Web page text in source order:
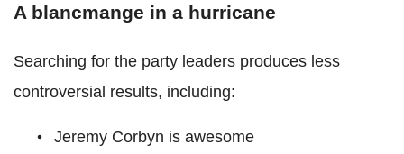
A blancmange in a hurricane
Searching for the party leaders produces less
controversial results, including:
Jeremy Corbyn is awesome